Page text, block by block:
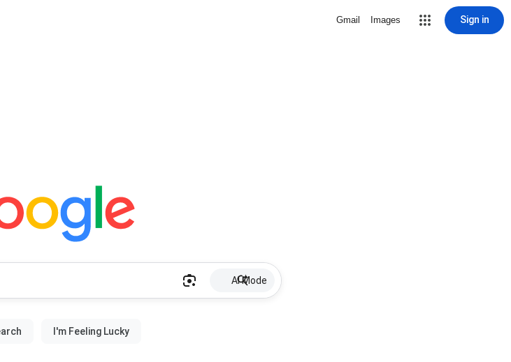
Gmail Images Sign in
AI Mode